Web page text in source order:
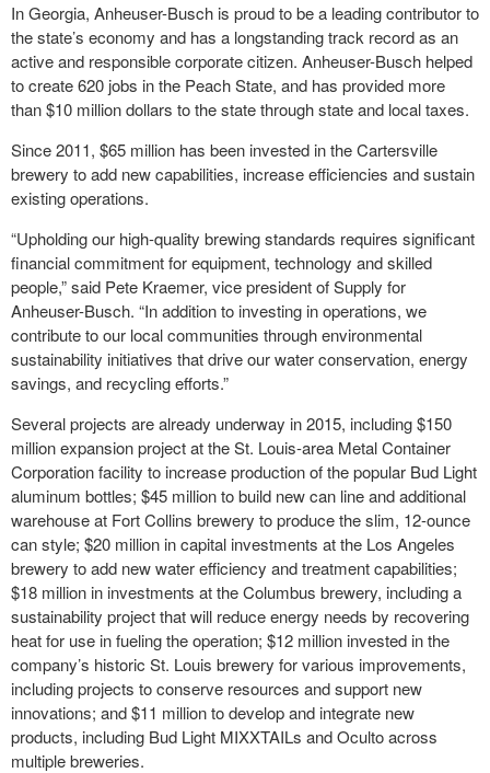
In Georgia, Anheuser-Busch is proud to be a leading contributor to
the state’s economy and has a longstanding track record as an
active and responsible corporate citizen. Anheuser-Busch helped
to create 620 jobs in the Peach State, and has provided more
than $10 million dollars to the state through state and local taxes.
Since 2011, $65 million has been invested in the Cartersville
brewery to add new capabilities, increase efficiencies and sustain
existing operations.
“Upholding our high-quality brewing standards requires significant
financial commitment for equipment, technology and skilled
people,” said Pete Kraemer, vice president of Supply for
Anheuser-Busch. “In addition to investing in operations, we
contribute to our local communities through environmental
sustainability initiatives that drive our water conservation, energy
savings, and recycling efforts.”
Several projects are already underway in 2015, including $150
million expansion project at the St. Louis-area Metal Container
Corporation facility to increase production of the popular Bud Light
aluminum bottles; $45 million to build new can line and additional
warehouse at Fort Collins brewery to produce the slim, 12-ounce
can style; $20 million in capital investments at the Los Angeles
brewery to add new water efficiency and treatment capabilities;
$18 million in investments at the Columbus brewery, including a
sustainability project that will reduce energy needs by recovering
heat for use in fueling the operation; $12 million invested in the
company’s historic St. Louis brewery for various improvements,
including projects to conserve resources and support new
innovations; and $11 million to develop and integrate new
products, including Bud Light MIXXTAILs and Oculto across
multiple breweries.